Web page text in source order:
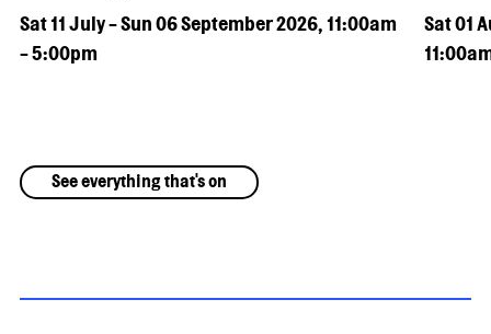
Sat 11 July - Sun 06 September 2026, 11:00am
- 5:00pm
Sat 01
See everything that's on